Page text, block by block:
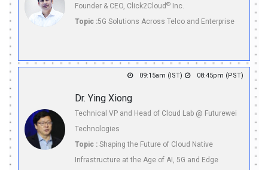
Founder & CEO, Click2Cloud ®
Inc.
Topic :5G Solutions Across Telco and Enterprise
09:15am (IST) 08:45pm (PST)
Dr. Ying Xiong
Technical VP and Head of Cloud Lab @ Futurewei
Technologies
Topic : Shaping the Future of Cloud Native
Infrastructure at the Age of AI, 5G and Edge